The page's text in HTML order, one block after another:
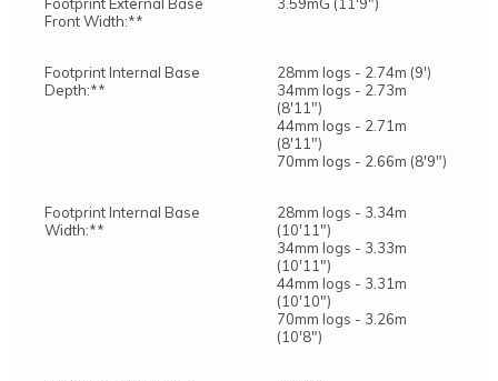
Footprint External Base
Front Width:**
3.59mG (11'9")
Footprint Internal Base
Depth:**
28mm logs - 2.74m (9')
34mm logs - 2.73m
(8'11")
44mm logs - 2.71m
(8'11")
70mm logs - 2.66m (8'9")
Footprint Internal Base
Width:**
28mm logs - 3.34m
(10'11")
34mm logs - 3.33m
(10'11")
44mm logs - 3.31m
(10'10")
70mm logs - 3.26m
(10'8")